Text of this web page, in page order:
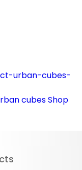
cubes Shop